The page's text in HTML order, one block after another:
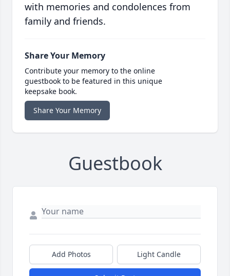
with memories and condolences from
family and friends.
Share Your Memory
Contribute your memory to the online
guestbook to be featured in this unique
keepsake book.
Share Your Memory
Guestbook
Add Photos Light Candle